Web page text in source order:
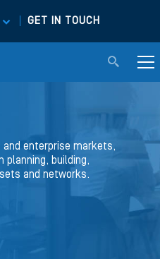
GET IN TOUCH
and enterprise markets,
planning, building,
and networks.